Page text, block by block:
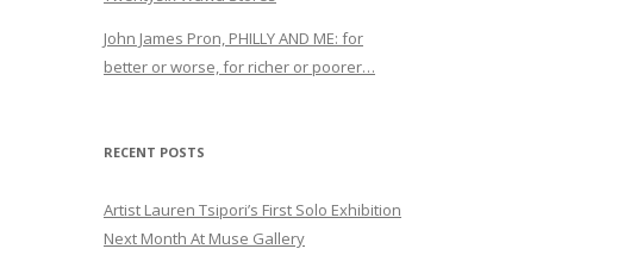
John James Pron, PHILLY AND ME: for
better or worse, for richer or poorer…
RECENT POSTS
Artist Lauren Tsipori’s First Solo Exhibition
Next Month At Muse Gallery